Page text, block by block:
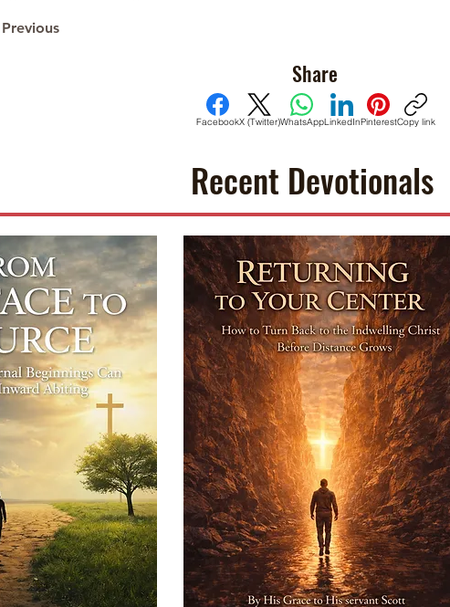
Previous
Share
FacebookX (Twitter)WhatsAppLinkedInPinterestCopy link
Recent Devotionals